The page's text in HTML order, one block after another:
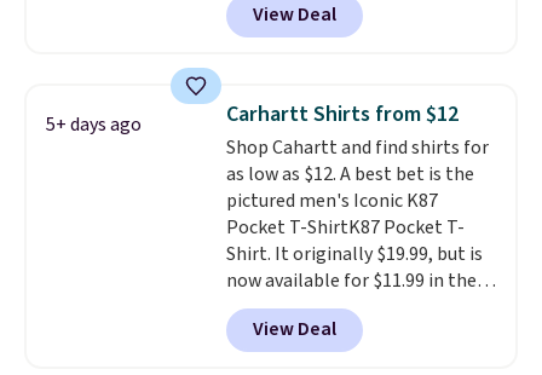
also get free shipping on orders
Coral only. This top is well-
reviewed and usually costs
Prime or when you spend $35.
Otherwise, it adds $6.99.
View Deal
5+ days ago Carhartt Shirts from $12
Shop Cahartt and find shirts for
as low as $12. A best bet is the
pictured men's Iconic K87
Pocket T-ShirtK87 Pocket T-
Shirt. It originally $19.99, but is
now available for $11.99 in the
pictured Tranquil Blue color at
Carhartt.The heavyweight
fabric is what makes this shirt
View Deal